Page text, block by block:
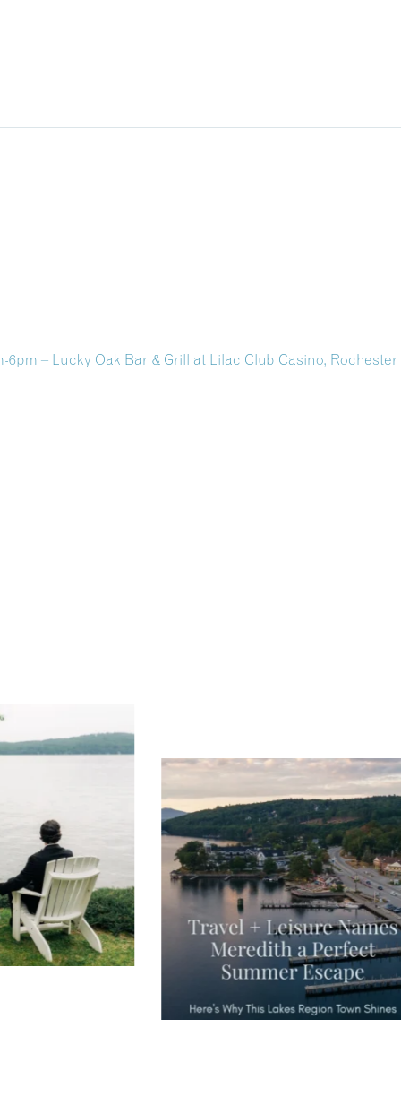
– Lucky Oak Bar & Grill at Lilac Club Casino, Rochester
Travel + Leisure recently featured
Meredith as the "perfect summer
escape," highlighting its scenic
waterfront,
JUL 27